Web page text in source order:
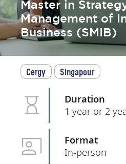
Master in
Management of
Business (SMIB)
Cergy Singapour
Duration
1 year or 2
Format
In-person